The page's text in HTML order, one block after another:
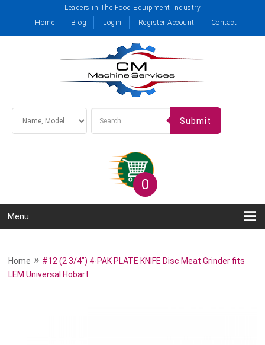
Leaders in The Food Equipment Industry
Home
Blog Login Register Account Contact
Submit
0
Menu
Home » #12 (2 3/4") 4-PAK PLATE KNIFE Disc Meat Grinder fits
LEM Universal Hobart